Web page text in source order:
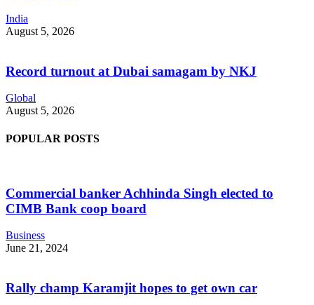
India
August 5, 2026
Record turnout at Dubai samagam by NKJ
Global
August 5, 2026
POPULAR POSTS
Commercial banker Achhinda Singh elected to
CIMB Bank coop board
Business
June 21, 2024
Rally champ Karamjit hopes to get own car